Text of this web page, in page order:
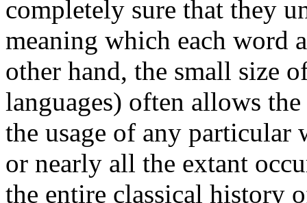
completely sure that they
meaning which each word
other hand, the small size
languages) often allows
the usage of any
or nearly all the extant
the entire classical history